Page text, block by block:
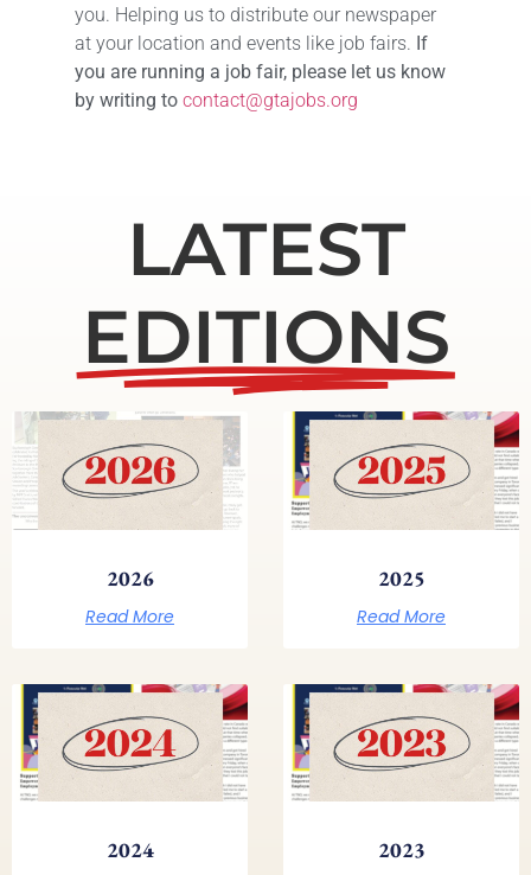
you. Helping us to distribute our newspaper
at your location and events like job fairs. If
you are running a job fair, please let us know
by writing to contact@gtajobs.org
LATEST
EDITIONS
2026
Read More
2025
Read More
2024 2023